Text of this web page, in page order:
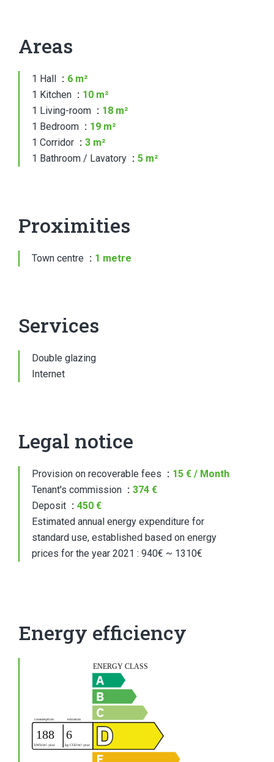
Areas
1 Hall
6 m²
1 Kitchen
10 m²
1 Living-room
18 m²
1 Bedroom
19 m²
1 Corridor
3 m²
1 Bathroom / Lavatory
5 m²
Proximities
Town centre 1 metre
Services
Double glazing
Internet
Legal notice
Provision on recoverable fees
15 € / Month
Tenant's commission
374 €
Deposit
450 €
Estimated annual energy expenditure for
standard use, established based on energy
prices for the year 2021 : 940€ ~ 1310€
Energy efficiency